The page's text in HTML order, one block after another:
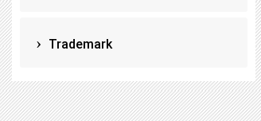
Trademark